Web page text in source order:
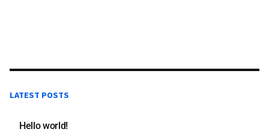
LATEST POSTS
Hello world!